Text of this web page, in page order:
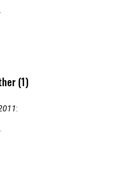
(1)
: